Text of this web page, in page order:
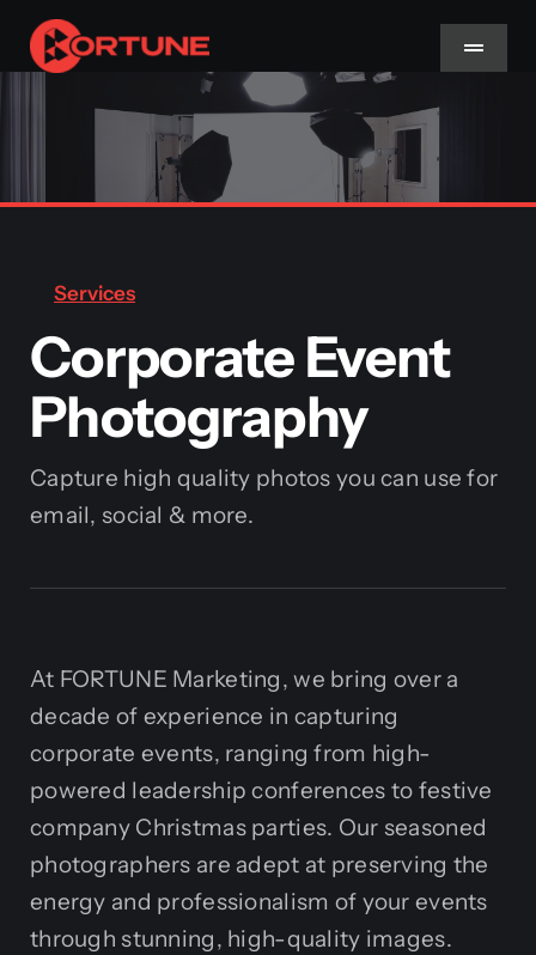
Skip
Toggle
About Us
Services
Methodology
Services
Corporate Event
Photography
Capture high quality photos you can use for
email, social & more.
At FORTUNE Marketing, we bring over a
decade of experience in capturing
corporate events, ranging from high-
powered leadership conferences to festive
company Christmas parties. Our seasoned
photographers are adept at preserving the
energy and professionalism of your events
through stunning, high-quality images.